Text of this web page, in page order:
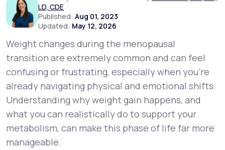
Support
LifeMD+
Learn why LifeMD+ can positively change
your healthcare experience
Join LifeMD+
LD, CDE
Published: Aug 01, 2023
Updated: May 12, 2026
Weight changes during the menopausal
transition are extremely common and can feel
confusing or frustrating, especially when you’re
already navigating physical and emotional shifts.
Understandingwhyweight gain happens, and
what you can realistically do to support your
metabolism, can make this phase of life far more
manageable.